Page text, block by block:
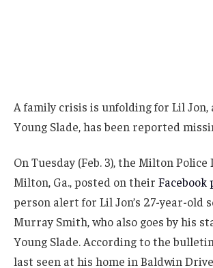
A family crisis is unfolding for Lil Jon,
Young Slade, has been reported
On Tuesday (Feb. 3), the Milton
Milton, Ga., posted on their Facebook
person alert for Lil Jon’s 27-year-old
Murray Smith, who also goes by his
Young Slade. According to the
last seen at his home in Baldwin